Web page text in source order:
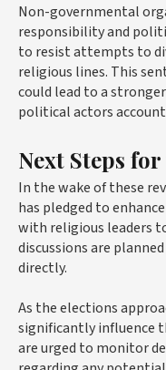
Non-governmental
responsibility and
to resist attempts to
religious lines. This
could lead to a
political actors
Next Steps
In the wake of these
has pledged to
with religious leaders
discussions are
directly.
As the elections
significantly influence
are urged to monitor